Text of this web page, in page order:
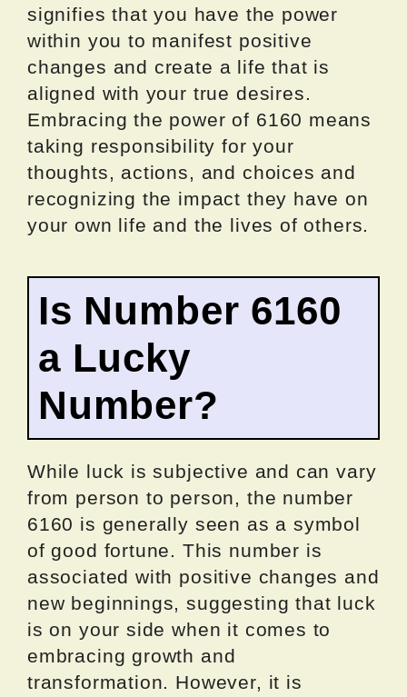
signifies that you have the power
within you to manifest positive
changes and create a life that is
aligned with your true desires.
Embracing the power of 6160 means
taking responsibility for your
thoughts, actions, and choices and
recognizing the impact they have on
your own life and the lives of others.
Is Number 6160
a Lucky
Number?
While luck is subjective and can vary
from person to person, the number
6160 is generally seen as a symbol
of good fortune. This number is
associated with positive changes and
new beginnings, suggesting that luck
is on your side when it comes to
embracing growth and
transformation. However, it is